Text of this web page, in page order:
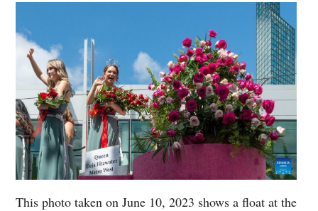
This photo taken on June 10, 2023 shows a float at the